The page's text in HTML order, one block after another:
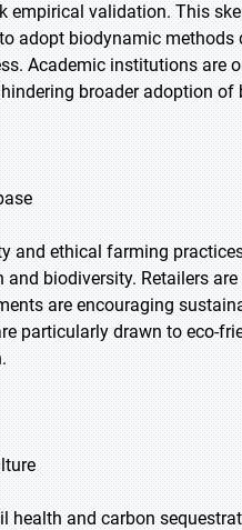
empirical validation. This
adopt biodynamic
Academic institutions are
broader adoption of
and ethical farming
biodiversity. Retailers
are encouraging
particularly drawn to eco-
health and carbon